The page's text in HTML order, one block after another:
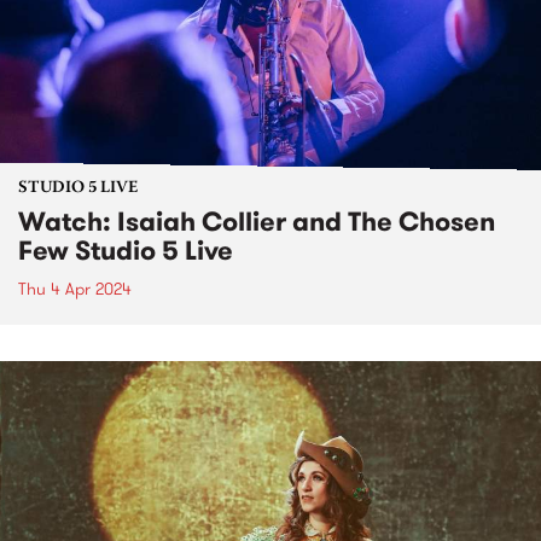
STUDIO 5 LIVE
Watch: Isaiah Collier and The Chosen
Few Studio 5 Live
Thu 4 Apr 2024